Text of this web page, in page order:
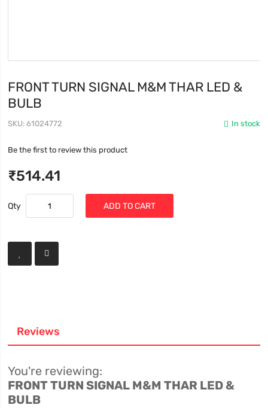
FRONT TURN SIGNAL M&M THAR LED &
BULB
In stock
SKU 61024772
Be the first to review this product
₹514.41
Qty ADD TO CART
Reviews
You're reviewing:
FRONT TURN SIGNAL M&M THAR LED &
BULB